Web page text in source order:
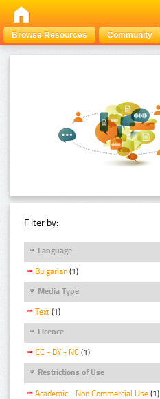
Browse Resources Community
Filter by:
Language
Bulgarian (1)
Media Type
Text (1)
Licence
CC - BY - NC (1)
Restrictions of Use
Academic - Non Commercial Use (1)